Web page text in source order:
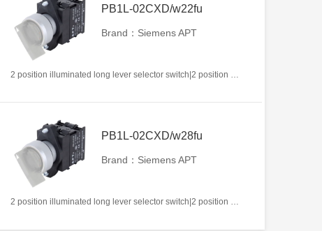
PB1L-02CXD/w22fu
Brand：Siemens APT
2 position illuminated long lever selector switch|2 position return left from right|2NC|White|AC/DC12V|22mm|Plastic|Circular
PB1L-02CXD/w28fu
Brand：Siemens APT
2 position illuminated long lever selector switch|2 position return left from right|2NC|White|AC/DC220V|22mm|Plastic|Circular